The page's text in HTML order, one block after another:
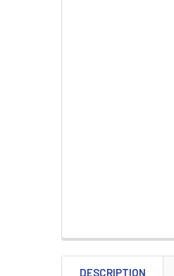
FREQUENTLY
BOUGHT
DESCRIPTION